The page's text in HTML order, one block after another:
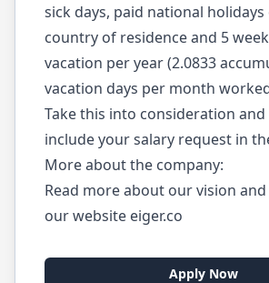
sick days, paid national
country of residence and 5
vacation per year (2.0833
vacation days per month
Take this into consideration
include your salary request in
More about the company:
Read more about our vision
our website eiger.co
Apply Now